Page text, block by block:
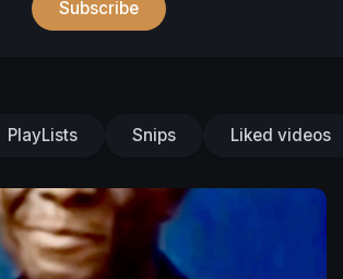
Subscribe
PlayLists Snips Liked videos